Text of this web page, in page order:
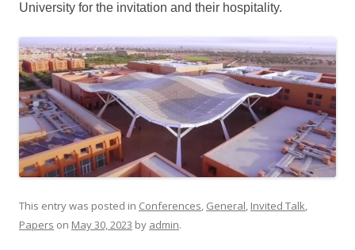
University for the invitation and their hospitality.
This entry was posted in Conferences, General, Invited Talk,
Papers on May 30, 2023 by admin.